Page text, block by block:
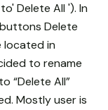
Delete All '). In
Delete
located in
to rename
“Delete All”
Mostly user is